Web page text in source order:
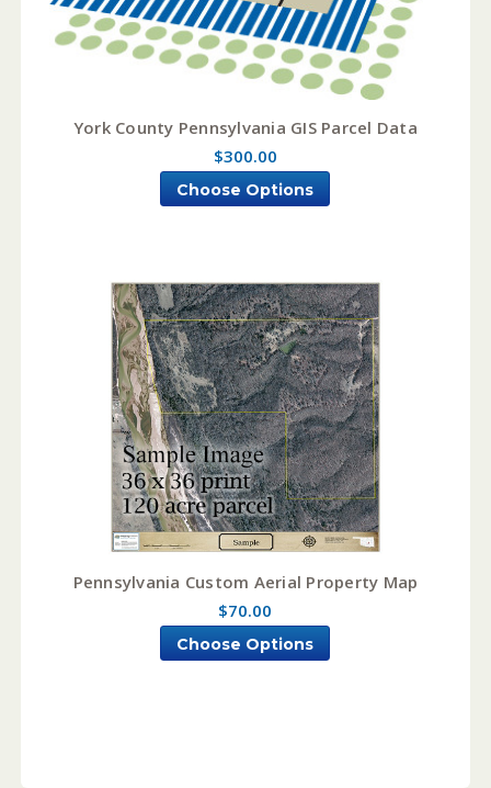
York County Pennsylvania GIS Parcel Data
$300.00
Choose Options
Pennsylvania Custom Aerial Property Map
$70.00
Choose Options